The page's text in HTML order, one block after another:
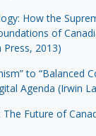
How the
of
2013)
to “Balanced
Agenda (Irwin
Future of